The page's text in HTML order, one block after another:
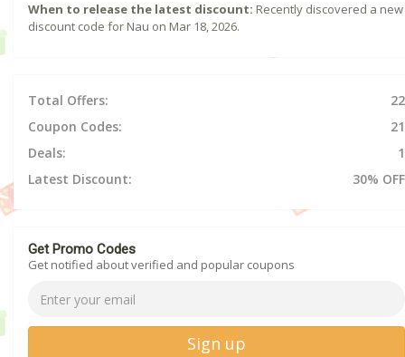
When to release the latest discount: Recently discovered a new
discount code for Nau on Mar 18, 2026.
Total Offers:
22
Coupon Codes:
21
Deals:
1
Latest Discount:
30% OFF
Get Promo Codes
Get notified about verified and popular coupons
Sign up